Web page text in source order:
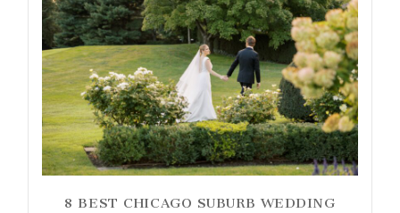
8 BEST CHICAGO SUBURB WEDDING